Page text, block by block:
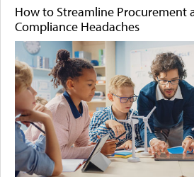
How to Streamline Procurement
Compliance Headaches